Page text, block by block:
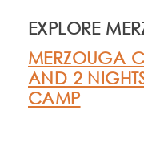
EXPLORE
MERZOUGA
AND 2
CAMP